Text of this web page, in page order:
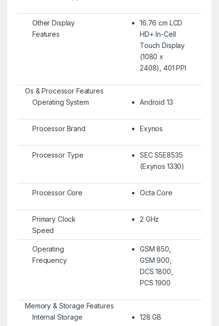
Other Display
Features
16.76 cm LCD
HD+ In-Cell
Touch Display
(1080 x
2408), 401 PPI
Os & Processor Features
Operating System
Android 13
Processor Brand Exynos
Processor Type
SEC S5E8535
(Exynos 1330)
Processor Core Octa Core
Primary Clock
Speed
2 GHz
Operating
Frequency
GSM 850,
GSM 900,
DCS 1800,
PCS 1900
Memory & Storage Features
Internal Storage
128 GB